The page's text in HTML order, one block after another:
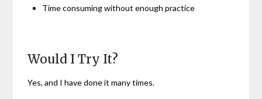
Time consuming without enough practice
Would I Try It?
Yes, and I have done it many times.